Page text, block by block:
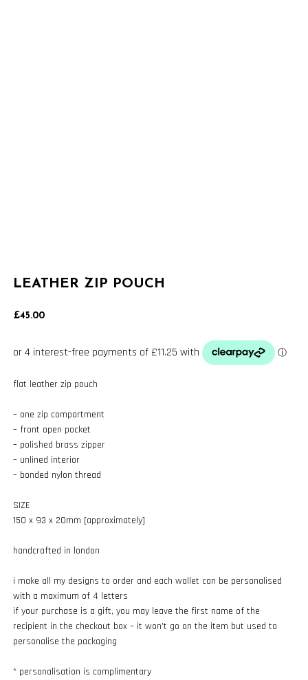
LEATHER ZIP POUCH
£45.00
flat leather zip pouch
– one zip compartment
– front open pocket
– polished brass zipper
– unlined interior
– bonded nylon thread
SIZE
150 x 93 x 20mm [approximately]
handcrafted in london
i make all my designs to order and each wallet can be personalised
with a maximum of 4 letters
if your purchase is a gift, you may leave the first name of the
recipient in the checkout box – it won’t go on the item but used to
personalise the packaging
* personalisation is complimentary